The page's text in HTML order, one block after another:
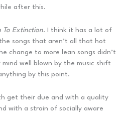
after this.
To Extinction. I think it has a lot of
songs that aren’t all that hot
change to more lean songs didn’t
well blown by the music shift
by this point.
get their due and with a quality
with a strain of socially aware